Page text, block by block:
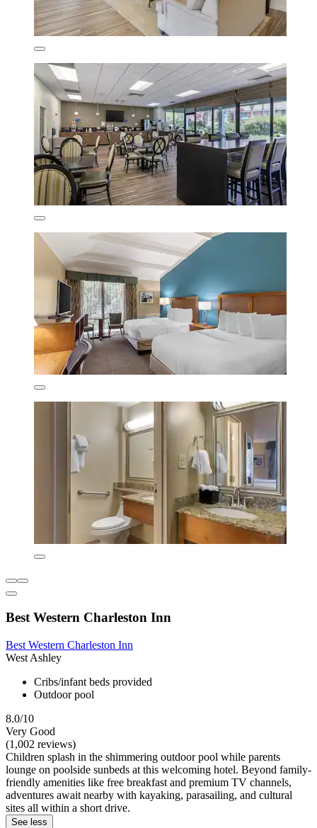
Best Western Charleston Inn
Best Western Charleston Inn
West Ashley
Cribs/infant beds provided
Outdoor pool
8.0/10
Very Good
(1,002 reviews)
Children splash in the shimmering outdoor pool while parents
lounge on poolside sunbeds at this welcoming hotel. Beyond family-
friendly amenities like free breakfast and premium TV channels,
adventures await nearby with kayaking, parasailing, and cultural
sites all within a short drive.
See less